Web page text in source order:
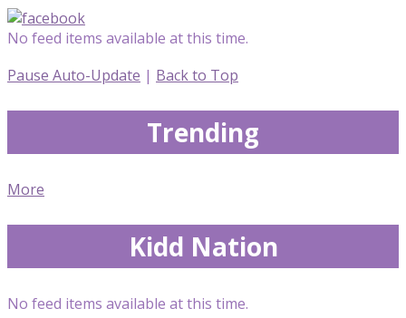
No feed items available at this time.
Pause Auto-Update | Back to Top
Trending
More
Kidd Nation
No feed items available at this time.